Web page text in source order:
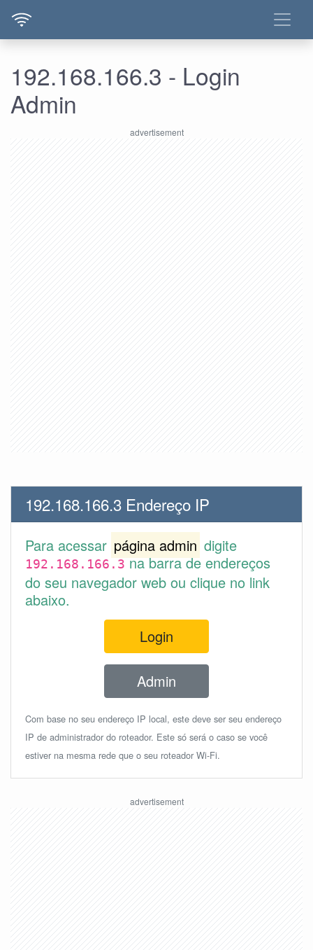
192.168.166.3 - Login
Admin
192.168.166.3 Endereço IP
Para acessar página admin digite
192.168.166.3na barra de endereços
do seu navegador web ou clique no link
abaixo.
Login
Admin
Com base no seu endereço IP local, este deve ser seu endereço
IP de administrador do roteador. Este só será o caso se você
estiver na mesma rede que o seu roteador Wi-Fi.